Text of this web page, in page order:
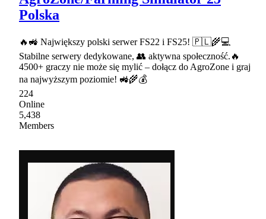
Polska
🔥🚜 Największy polski serwer FS22 i FS25! 🇵🇱🌾💻
Stabilne serwery dedykowane, 👥 aktywna społeczność.🔥
4500+ graczy nie może się mylić – dołącz do AgroZone i graj
na najwyższym poziomie! 🚜🌾💰
224
Online
5,438
Members